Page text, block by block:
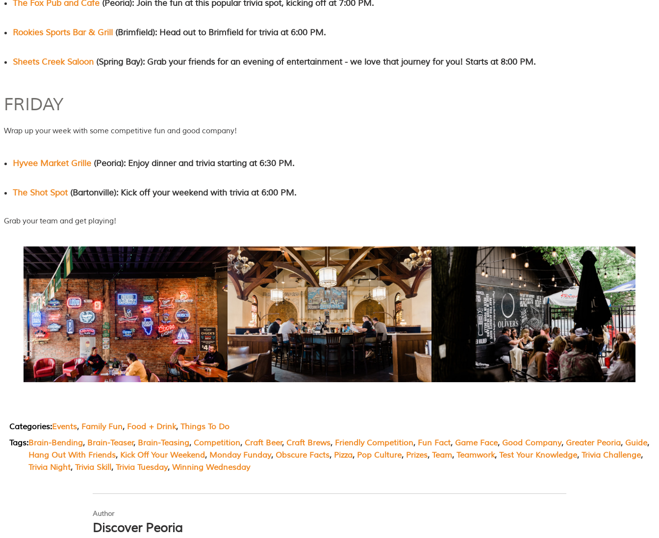
The Fox Pub and Cafe(Peoria): Join the fun at this popular trivia spot, kicking off at 7:00 PM.
Rookies Sports Bar & Grill(Brimfield): Head out to Brimfield for trivia at 6:00 PM.
Sheets Creek Saloon(Spring Bay): Grab your friends for an evening of entertainment - we love that journey for you! Starts at 8:00 PM.
FRIDAY
Wrap up your week with some competitive fun and good company!
Hyvee Market Grille(Peoria): Enjoy dinner and trivia starting at 6:30 PM.
The Shot Spot(Bartonville): Kick off your weekend with trivia at 6:00 PM.
Grab your team and get playing!
Categories:Events, Family Fun, Food + Drink, Things To Do
Tags:Brain-Bending, Brain-Teaser, Brain-Teasing, Competition, Craft Beer, Craft Brews, Friendly Competition, Fun Fact, Game Face, Good Company, Greater Peoria, Guide ,
Hang Out With Friends, Kick Off Your Weekend, Monday Funday, Obscure Facts, Pizza, Pop Culture, Prizes, Team, Teamwork, Test Your Knowledge, Trivia Challenge ,
Trivia Night, Trivia Skill, Trivia Tuesday, Winning Wednesday
Author
Discover Peoria